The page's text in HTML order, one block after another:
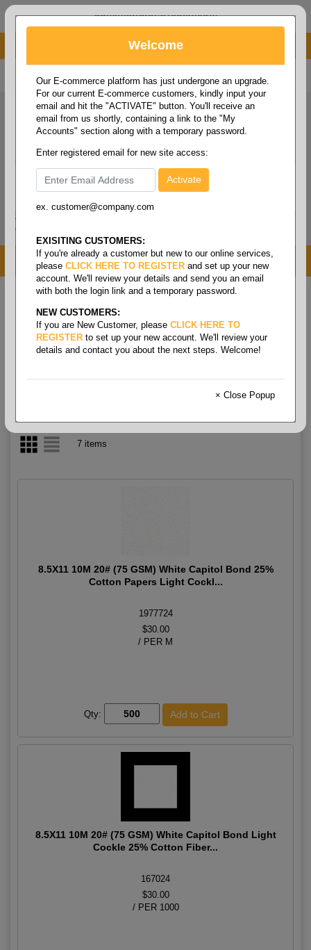
administrator@fcdist.com
About Paper Corporation in Des Moines, IA
800 369 8733 / 515 262 9776
MENU
Home / Copy paper & cut size papers / Writing
Writing grade letter
Writing Grade Letter
7 items
8.5X11 10M 20# (75 GSM) White Capitol Bond 25%
Cotton Papers Light Cockl...
1977724
$30.00
/ PER M
Qty:
8.5X11 10M 20# (75 GSM) White Capitol Bond Light
Cockle 25% Cotton Fiber...
167024
$30.00
/ PER 1000
Welcome
Our E-commerce platform has just undergone an upgrade.
For our current E-commerce customers, kindly input your
email and hit the "ACTIVATE" button. You'll receive an
email from us shortly, containing a link to the "My
Accounts" section along with a temporary password.
Enter registered email for new site access:
ex. customer@company.com
EXISITING CUSTOMERS:
If you're already a customer but new to our online services,
please CLICK HERE TO REGISTER and set up your new
account. We'll review your details and send you an email
with both the login link and a temporary password.
NEW CUSTOMERS:
If you are New Customer, please CLICK HERE TO
REGISTER to set up your new account. We'll review your
details and contact you about the next steps. Welcome!
× Close Popup